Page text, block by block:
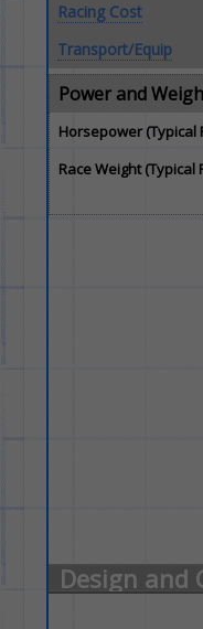
Racing Cost
Transport/Equip
Power and
Horsepower (Typical
Race Weight (Typical
Design and